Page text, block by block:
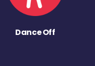
Dance Off